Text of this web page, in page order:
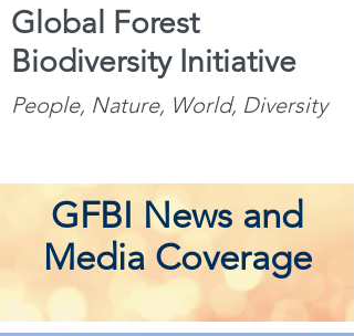
Global Forest
Biodiversity Initiative
People, Nature, World, Diversity
GFBI News and
Media Coverage